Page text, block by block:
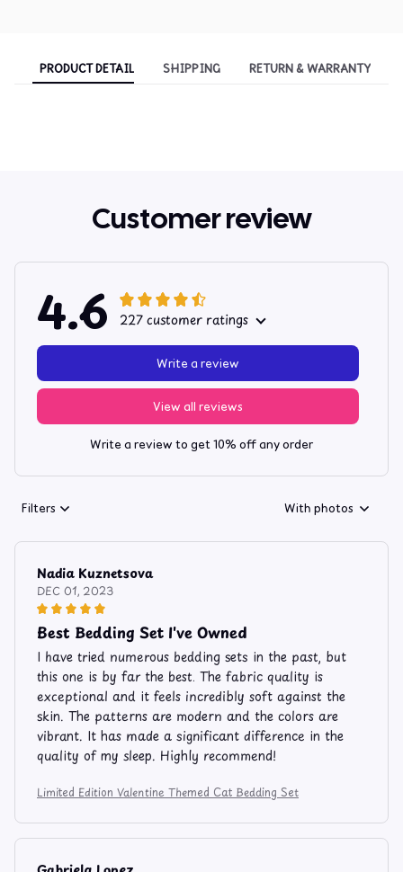
PRODUCT DETAIL SHIPPING RETURN & WARRANTY
Customer review
4.6 227 customer ratings
View all reviews
Write a review
Write a review to get 10% off any order
Filters With photos
Nadia Kuznetsova
DEC 01, 2023
Best Bedding Set I've Owned
I have tried numerous bedding sets in the past, but
this one is by far the best. The fabric quality is
exceptional and it feels incredibly soft against the
skin. The patterns are modern and the colors are
vibrant. It has made a significant difference in the
quality of my sleep. Highly recommend!
Limited Edition Valentine Themed Cat Bedding Set